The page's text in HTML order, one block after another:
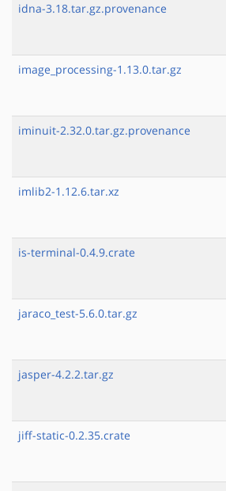
idna-3.18.tar.gz.provenance
image_processing-1.13.0.tar.gz
iminuit-2.32.0.tar.gz.provenance
imlib2-1.12.6.tar.xz
is-terminal-0.4.9.crate
jaraco_test-5.6.0.tar.gz
jasper-4.2.2.tar.gz
jiff-static-0.2.35.crate